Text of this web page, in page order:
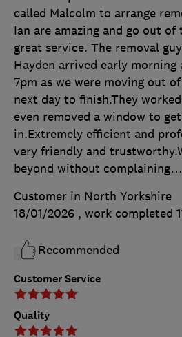
Customer Service
Quality
called Malcolm to arrange
Ian are amazing and go out
great service. The removal
Hayden arrived early
7pm as we were moving out
next day to finish.They
even removed a window to
in.Extremely efficient and
very friendly and
beyond without complaining…
Customer in North Yorkshire
18/01/2026 , work completed
Recommended